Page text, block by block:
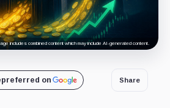
includes combined content which may include AI-generated content.
preferred on Share